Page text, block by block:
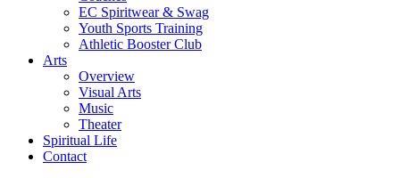
EC Spiritwear & Swag
Youth Sports Training
Athletic Booster Club
Arts
Overview
Visual Arts
Music
Theater
Spiritual Life
Contact